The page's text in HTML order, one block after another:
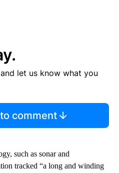
let us know what you
comment
such as sonar and
tracked “a long and winding